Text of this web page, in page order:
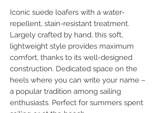
Iconic suede loafers with a water-
repellent, stain-resistant treatment.
Largely crafted by hand, this soft,
lightweight style provides maximum
comfort, thanks to its well-designed
construction. Dedicated space on the
heels where you can write your name –
a popular tradition among sailing
enthusiasts. Perfect for summers spent